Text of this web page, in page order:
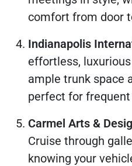
comfort from door
Indianapolis
effortless,
ample trunk space
perfect for frequent
Carmel Arts &
Cruise through
knowing your